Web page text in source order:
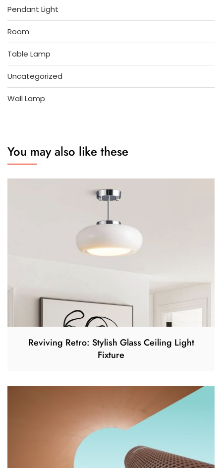
Pendant Light
Room
Table Lamp
Uncategorized
Wall Lamp
You may also like these
Reviving Retro: Stylish Glass Ceiling Light
Fixture